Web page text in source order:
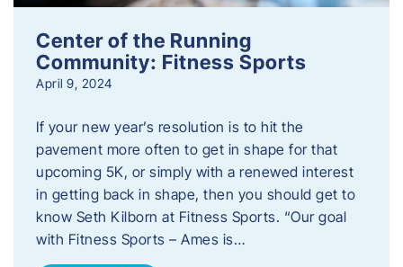
Center of the Running
Community: Fitness Sports
April 9, 2024
If your new year’s resolution is to hit the
pavement more often to get in shape for that
upcoming 5K, or simply with a renewed interest
in getting back in shape, then you should get to
know Seth Kilborn at Fitness Sports. “Our goal
with Fitness Sports – Ames is…